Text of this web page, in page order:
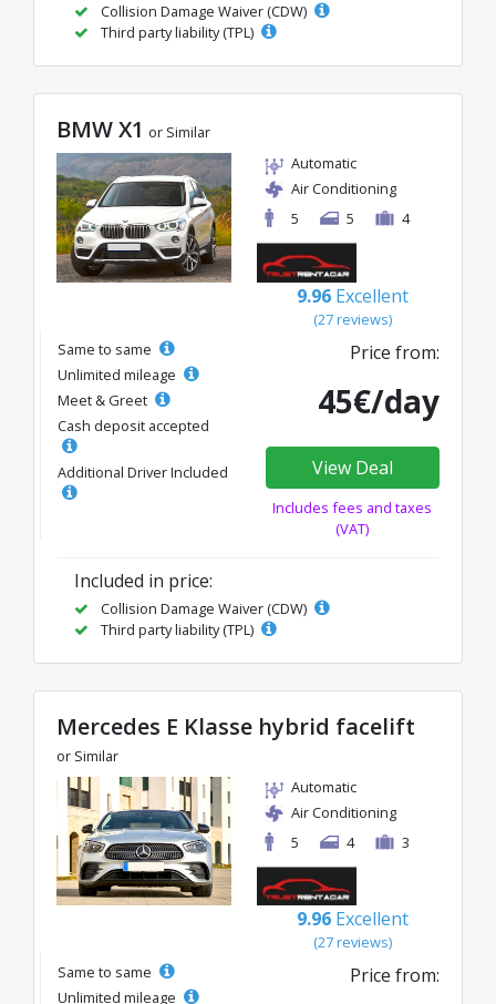
Collision Damage Waiver (CDW)
Third party liability (TPL)
BMW X1 or Similar
Automatic
Air Conditioning
5
5 4
9.96 Excellent
(27 reviews)
Same to same
Unlimited mileage
Meet & Greet
Cash deposit accepted
Additional Driver Included
Price from:
45€/day
View Deal
Includes fees and taxes
(VAT)
Included in price:
Collision Damage Waiver (CDW)
Third party liability (TPL)
Mercedes E Klasse hybrid facelift
or Similar
Automatic
Air Conditioning
5
4 3
9.96 Excellent
(27 reviews)
Same to same
Unlimited mileage
Price from: